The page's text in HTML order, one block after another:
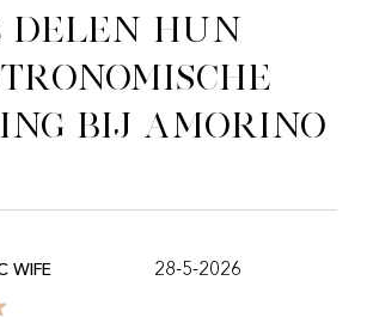
delen hun
bij Amorino
WIFE 28-5-2026